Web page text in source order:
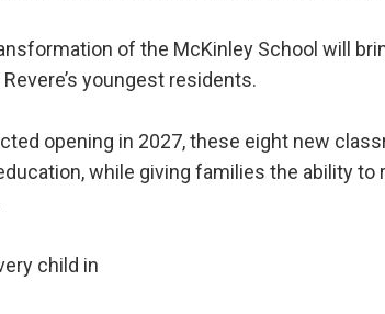
of the McKinley School will
youngest residents.
opening in 2027, these eight new
while giving families the ability
child in